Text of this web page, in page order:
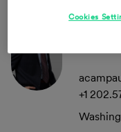
+1
Cookies